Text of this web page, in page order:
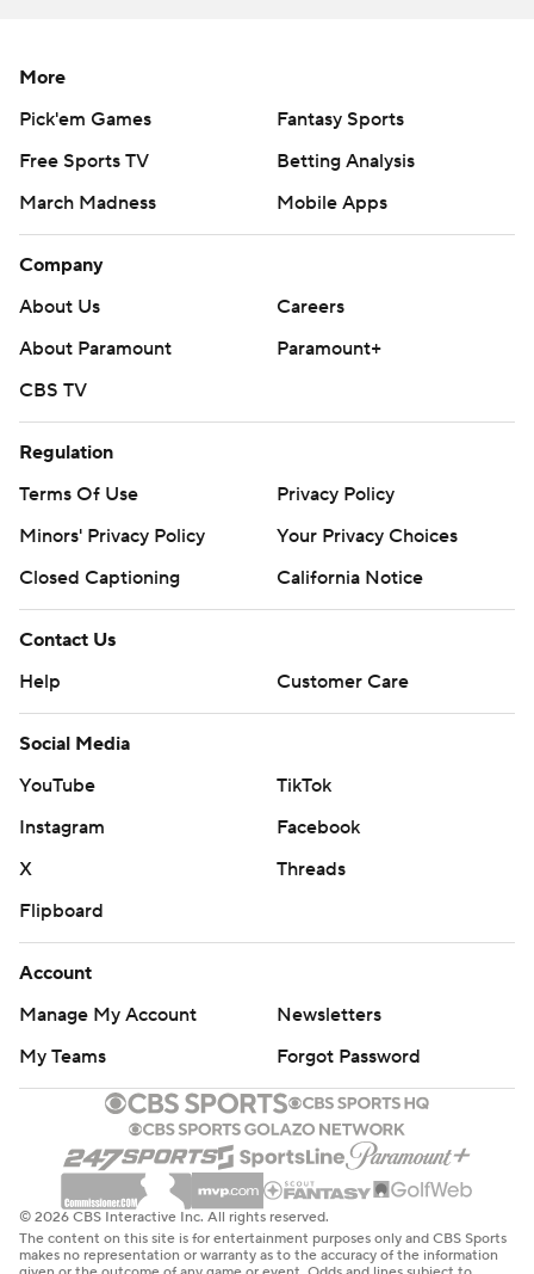
More
Pick'em Games
Fantasy Sports
Free Sports TV
Betting Analysis
March Madness
Mobile Apps
Company
About Us
Careers
About Paramount
Paramount+
CBS TV
Regulation
Terms Of Use
Privacy Policy
Minors' Privacy Policy
Your Privacy Choices
Closed Captioning
California Notice
Contact Us
Help
Customer Care
Social Media
YouTube
TikTok
Instagram
Facebook
X
Threads
Flipboard
Account
Manage My Account
Newsletters
My Teams
Forgot Password
© 2026 CBS Interactive Inc. All rights reserved.
The content on this site is for entertainment purposes only and CBS Sports
makes no representation or warranty as to the accuracy of the information